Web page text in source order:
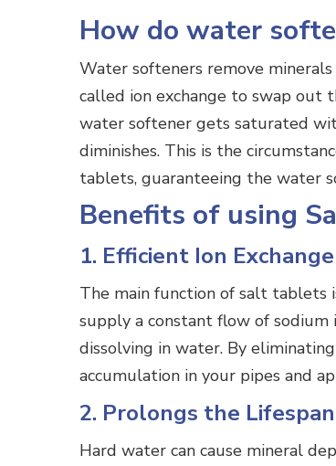
How do water
Water softeners remove
called ion exchange to swap out
water softener gets saturated
diminishes. This is the
tablets, guaranteeing the water
Benefits of using
1. Efficient Ion Exchange
The main function of salt tablets
supply a constant flow of
dissolving in water. By
accumulation in your pipes and
2. Prolongs the
Hard water can cause mineral